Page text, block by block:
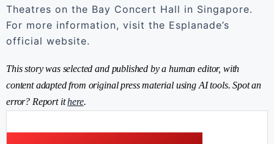
Theatres on the Bay Concert Hall in Singapore.
For more information, visit the Esplanade’s
official website.
This story was selected and published by a human editor, with
content adapted from original press material using AI tools. Spot an
error? Report ithere.